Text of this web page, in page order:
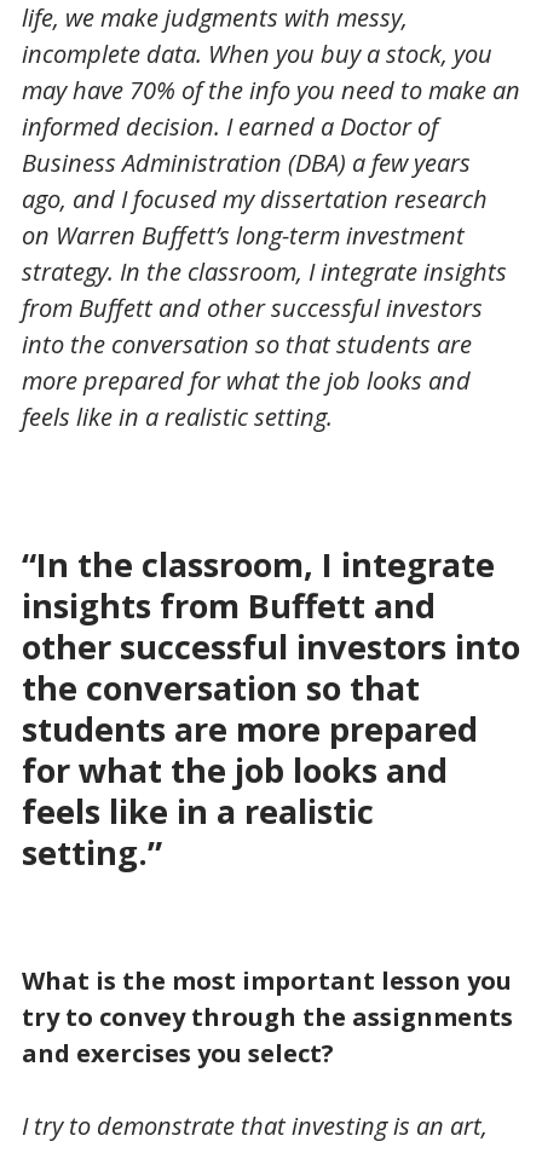
life, we make judgments with messy,
incomplete data. When you buy a stock, you
may have 70% of the info you need to make an
informed decision. I earned a Doctor of
Business Administration (DBA) a few years
ago, and I focused my dissertation research
on Warren Buffett’s long-term investment
strategy. In the classroom, I integrate insights
from Buffett and other successful investors
into the conversation so that students are
more prepared for what the job looks and
feels like in a realistic setting.
“In the classroom, I integrate
insights from Buffett and
other successful investors into
the conversation so that
students are more prepared
for what the job looks and
feels like in a realistic
setting.”
What is the most important lesson you
try to convey through the assignments
and exercises you select?
I try to demonstrate that investing is an art,